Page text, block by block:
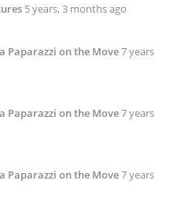
5 years, 3 months ago
Paparazzi on the Move7 years
Paparazzi on the Move7 years
Paparazzi on the Move7 years